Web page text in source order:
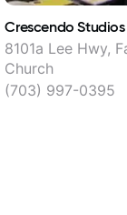
Crescendo Studios
8101a Lee Hwy,
Church
(703) 997-0395